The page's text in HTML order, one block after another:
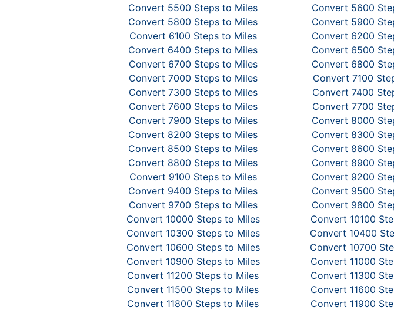
Convert 5500 Steps to Miles
Convert 5600
Convert 5800 Steps to Miles
Convert 5900
Convert 6100 Steps to Miles
Convert 6200
Convert 6400 Steps to Miles
Convert 6500
Convert 6700 Steps to Miles
Convert 6800
Convert 7000 Steps to Miles
Convert 7100
Convert 7300 Steps to Miles
Convert 7400
Convert 7600 Steps to Miles
Convert 7700
Convert 7900 Steps to Miles
Convert 8000
Convert 8200 Steps to Miles
Convert 8300
Convert 8500 Steps to Miles
Convert 8600
Convert 8800 Steps to Miles
Convert 8900
Convert 9100 Steps to Miles
Convert 9200
Convert 9400 Steps to Miles
Convert 9500
Convert 9700 Steps to Miles
Convert 9800
Convert 10000 Steps to Miles
Convert 10100
Convert 10300 Steps to Miles
Convert 10400
Convert 10600 Steps to Miles
Convert 10700
Convert 10900 Steps to Miles
Convert 11000
Convert 11200 Steps to Miles
Convert 11300
Convert 11500 Steps to Miles
Convert 11600
Convert 11800 Steps to Miles
Convert 11900